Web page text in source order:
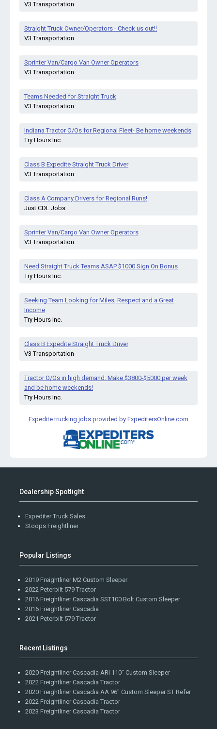
V3 Transportation
Straight Truck Owner/Operators - Check us out!!
V3 Transportation
Sprinter Van/Cargo Van Owner Operators
V3 Transportation
Teams Needed for Straight Truck
V3 Transportation
Indiana Tractor O/Os for Regional Fleet- Be home weekends
Try Hours Inc.
Class B Expedite Straight Truck Driver
V3 Transportation
Class A Company Drivers for Regional Runs!
Just CDL Jobs
Sprinter Van/Cargo Van Owner Operators
V3 Transportation
Need Straight Truck Teams ASAP $1000 Sign On Bonus
Try Hours Inc.
Seeking Team Looking for Miles, Respect and a Great
Income
Try Hours Inc.
Class B Expedite Straight Truck Driver
V3 Transportation
Tractor O/Os in high demand: Make $3800-$5000 per week
and be home weekends!
Try Hours Inc.
Expedite trucking jobs provided by ExpeditersOnline.com
Dealership Spotlight
Expediter Truck Sales
Stoops Freightliner
Popular Listings
2019 Freightliner M2 Custom Sleeper
2022 Peterbilt 579 Tractor
2016 Freightliner Cascadia SST100 Bolt Custom Sleeper
2016 Freightliner Cascadia
2021 Peterbilt 579 Tractor
Recent Listings
2020 Freightliner Cascadia ARI 110" Custom Sleeper
2022 Freightliner Cascadia Tractor
2020 Freightliner Cascadia AA 96" Custom Sleeper ST Refer
2022 Freightliner Cascadia Tractor
2023 Freightliner Cascadia Tractor